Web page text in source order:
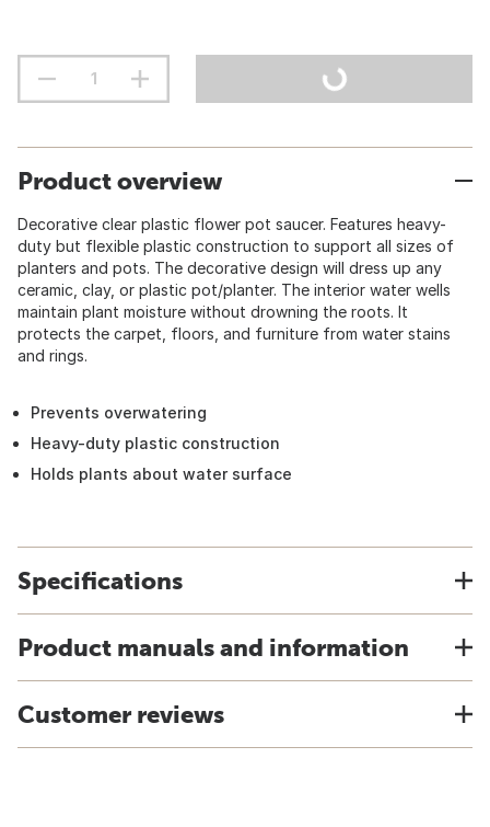
Product overview
Decorative clear plastic flower pot saucer. Features heavy-
duty but flexible plastic construction to support all sizes of
planters and pots. The decorative design will dress up any
ceramic, clay, or plastic pot/planter. The interior water wells
maintain plant moisture without drowning the roots. It
protects the carpet, floors, and furniture from water stains
and rings.
Prevents overwatering
Heavy-duty plastic construction
Holds plants about water surface
Specifications
Product manuals and information
Customer reviews